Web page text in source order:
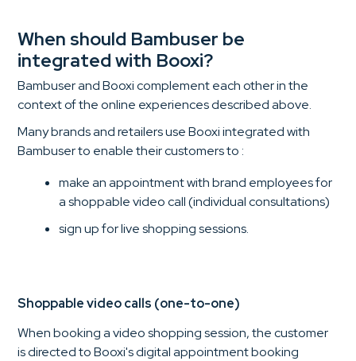
When should Bambuser be
integrated with Booxi?
Bambuser and Booxi complement each other in the
context of the online experiences described above.
Many brands and retailers use Booxi integrated with
Bambuser to enable their customers to :
make an appointment with brand employees for
a shoppable video call (individual consultations)
sign up for live shopping sessions.
Shoppable video calls (one-to-one)
When booking a video shopping session, the customer
is directed to Booxi's digital appointment booking